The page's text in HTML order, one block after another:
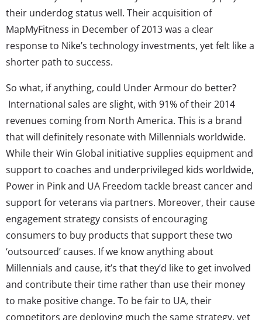
their underdog status well. Their acquisition of
MapMyFitness in December of 2013 was a clear
response to Nike’s technology investments, yet felt like a
shorter path to success.
So what, if anything, could Under Armour do better?
International sales are slight, with 91% of their 2014
revenues coming from North America. This is a brand
that will definitely resonate with Millennials worldwide.
While their Win Global initiative supplies equipment and
support to coaches and underprivileged kids worldwide,
Power in Pink and UA Freedom tackle breast cancer and
support for veterans via partners. Moreover, their cause
engagement strategy consists of encouraging
consumers to buy products that support these two
‘outsourced’ causes. If we know anything about
Millennials and cause, it’s that they’d like to get involved
and contribute their time rather than use their money
to make positive change. To be fair to UA, their
competitors are deploying much the same strategy, yet